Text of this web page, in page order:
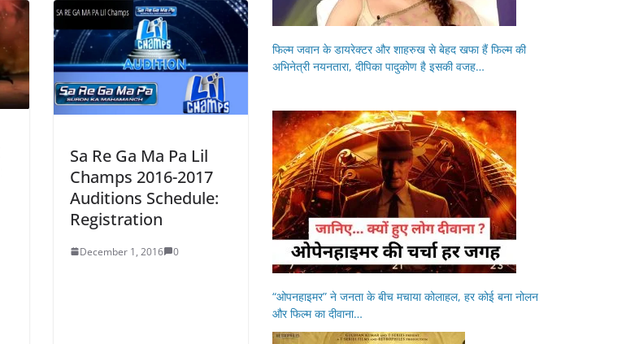
Sa Re Ga Ma Pa Lil
Champs 2016-2017
Auditions Schedule:
Registration
December 1, 2016 0
फिल्म जवान के डायरेक्टर और शाहरुख से बेहद खफा हैं फिल्म की
अभिनेत्री नयनतारा, दीपिका पादुकोण है इसकी वजह…
“ओपनहाइमर” ने जनता के बीच मचाया कोलाहल, हर कोई बना नोलन
और फिल्म का दीवाना…